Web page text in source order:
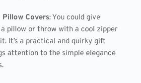
Pillow Covers: You could give
a pillow or throw with a cool zipper
It’s a practical and quirky gift
attention to the simple elegance